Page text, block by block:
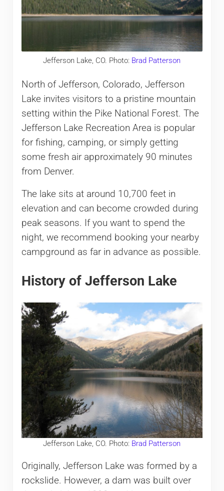
Jefferson Lake, CO. Photo: Brad Patterson
North of Jefferson, Colorado, Jefferson
Lake invites visitors to a pristine mountain
setting within the Pike National Forest. The
Jefferson Lake Recreation Area is popular
for fishing, camping, or simply getting
some fresh air approximately 90 minutes
from Denver.
The lake sits at around 10,700 feet in
elevation and can become crowded during
peak seasons. If you want to spend the
night, we recommend booking your nearby
campground as far in advance as possible.
History of Jefferson Lake
Jefferson Lake, CO. Photo: Brad Patterson
Originally, Jefferson Lake was formed by a
rockslide. However, a dam was built over